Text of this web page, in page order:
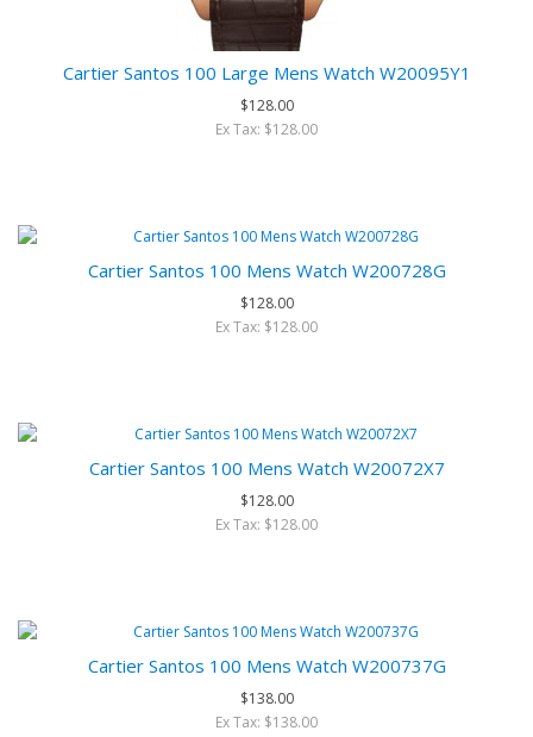
Cartier Santos 100 Large Mens Watch W20095Y1
$128.00
Ex Tax: $128.00
Cartier Santos 100 Mens Watch W200728G
$128.00
Ex Tax: $128.00
Cartier Santos 100 Mens Watch W20072X7
$128.00
Ex Tax: $128.00
Cartier Santos 100 Mens Watch W200737G
$138.00
Ex Tax: $138.00